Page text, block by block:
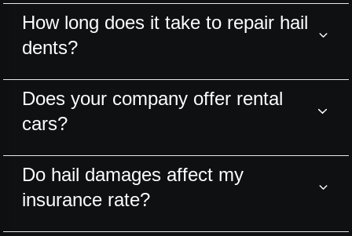
How long does it take to repair hail
dents?
Does your company offer rental
cars?
Do hail damages affect my
insurance rate?